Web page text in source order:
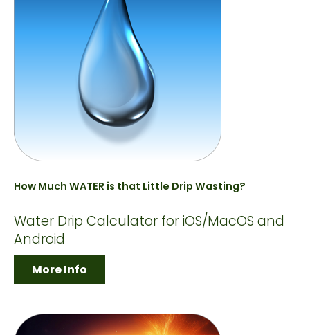
How Much WATER is that Little Drip Wasting?
Water Drip Calculator for iOS/MacOS and
Android
More Info